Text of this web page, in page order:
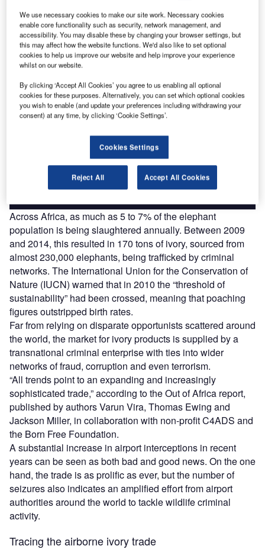
The gold standard of business intelligence.
Find out more
Discover B2B Marketing That Performs
reach engaged professionals across 36 leading media
Find out more
Across Africa, as much as 5 to 7% of the elephant
population is being slaughtered annually. Between 2009
and 2014, this resulted in 170 tons of ivory, sourced from
almost 230,000 elephants, being trafficked by criminal
networks. The International Union for the Conservation of
Nature (IUCN) warned that in 2010 the “threshold of
sustainability” had been crossed, meaning that poaching
figures outstripped birth rates.
Far from relying on disparate opportunists scattered around
the world, the market for ivory products is supplied by a
transnational criminal enterprise with ties into wider
networks of fraud, corruption and even terrorism.
“All trends point to an expanding and increasingly
sophisticated trade,” according to the Out of Africa report,
published by authors Varun Vira, Thomas Ewing and
Jackson Miller, in collaboration with non-profit C4ADS and
the Born Free Foundation.
A substantial increase in airport interceptions in recent
years can be seen as both bad and good news. On the one
hand, the trade is as prolific as ever, but the number of
seizures also indicates an amplified effort from airport
authorities around the world to tackle wildlife criminal
activity.
Tracing the airborne ivory trade
We use necessary cookies to make our site work. Necessary cookies
enable core functionality such as security, network management, and
accessibility. You may disable these by changing your browser settings, but
this may affect how the website functions. We'd also like to set optional
cookies to help us improve our website and help improve your experience
whilst on our website.
By clicking ‘Accept All Cookies’ you agree to us enabling all optional
cookies for these purposes. Alternatively, you can set which optional cookies
you wish to enable (and update your preferences including withdrawing your
consent) at any time, by clicking ‘Cookie Settings’.
Cookies Settings
Reject All Accept All Cookies